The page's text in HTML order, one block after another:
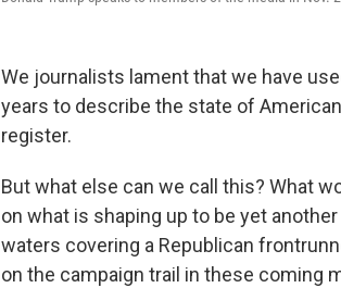
We journalists lament that we have
years to describe the state of
register.
But what else can we call this? What
on what is shaping up to be yet
waters covering a Republican
on the campaign trail in these coming